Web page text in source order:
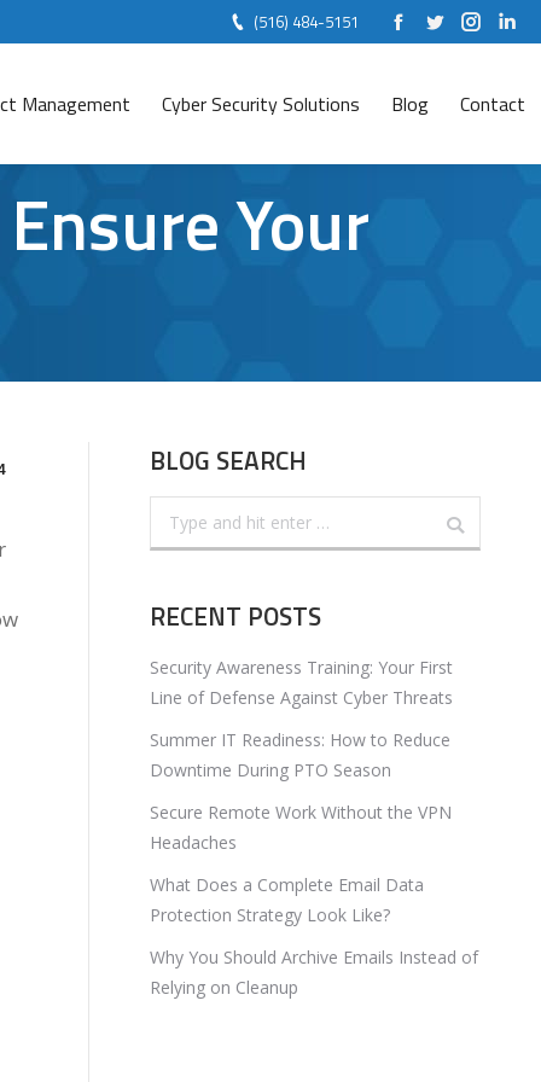
(516) 484-5151 Facebook
Twitter
Management Cyber Security Solutions Blog Contact
Your
BLOG SEARCH
RECENT POSTS
Security Awareness Training: Your First
Line of Defense Against Cyber Threats
Summer IT Readiness: How to Reduce
Downtime During PTO Season
Secure Remote Work Without the VPN
Headaches
What Does a Complete Email Data
Protection Strategy Look Like?
Why You Should Archive Emails Instead of
Relying on Cleanup